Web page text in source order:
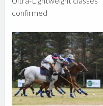
confirmed